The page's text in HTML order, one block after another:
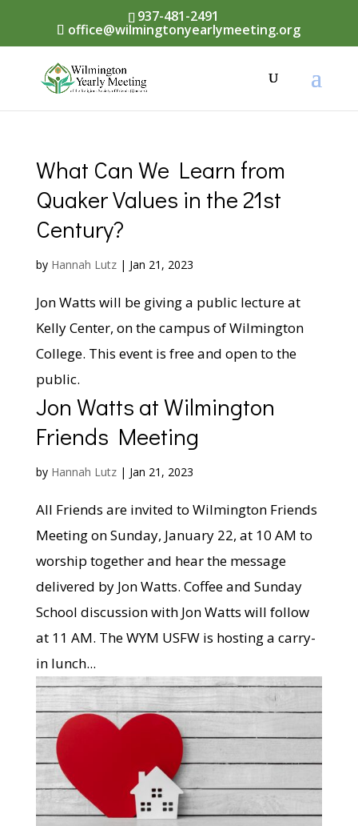
937-481-2491
office@wilmingtonyearlymeeting.org
What Can We Learn from
Quaker Values in the 21st
Century?
by Hannah Lutz| Jan 21, 2023
Jon Watts will be giving a public lecture at
Kelly Center, on the campus of Wilmington
College. This event is free and open to the
public.
Jon Watts at Wilmington
Friends Meeting
by Hannah Lutz| Jan 21, 2023
All Friends are invited to Wilmington Friends
Meeting on Sunday, January 22, at 10 AM to
worship together and hear the message
delivered by Jon Watts. Coffee and Sunday
School discussion with Jon Watts will follow
at 11 AM. The WYM USFW is hosting a carry-
in lunch...